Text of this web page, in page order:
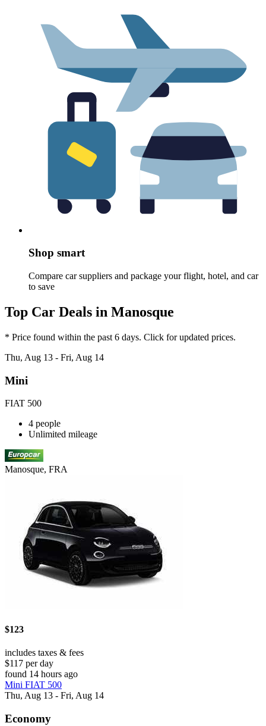
Shop smart
Compare car suppliers and package your flight, hotel, and car
to save
Top Car Deals in Manosque
* Price found within the past 6 days. Click for updated prices.
Thu, Aug 13 - Fri, Aug 14
Mini
FIAT 500
4 people
Unlimited mileage
Manosque, FRA
$123
includes taxes & fees
$117 per day
found 14 hours ago
Mini FIAT 500
Thu, Aug 13 - Fri, Aug 14
Economy